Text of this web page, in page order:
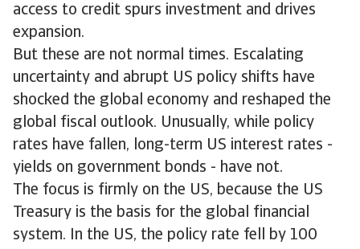
access to credit spurs investment and drives
expansion.
But these are not normal times. Escalating
uncertainty and abrupt US policy shifts have
shocked the global economy and reshaped the
global fiscal outlook. Unusually, while policy
rates have fallen, long-term US interest rates -
yields on government bonds - have not.
The focus is firmly on the US, because the US
Treasury is the basis for the global financial
system. In the US, the policy rate fell by 100